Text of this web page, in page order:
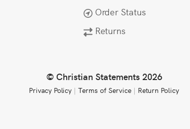
Order Status
Returns
© Christian Statements 2026
Privacy Policy |Terms of Service| Return Policy